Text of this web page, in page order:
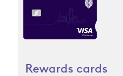
Rewards cards